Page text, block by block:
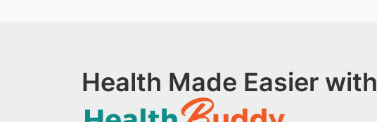
Health Made Easier with